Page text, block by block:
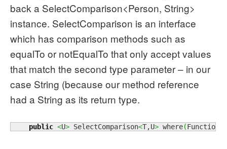
back a SelectComparison<Person, String>
instance. SelectComparison is an interface
which has comparison methods such as
equalTo or notEqualTo that only accept values
that match the second type parameter – in our
case String (because our method reference
had a String as its return type.
public <U> SelectComparison<T,U> where(Function